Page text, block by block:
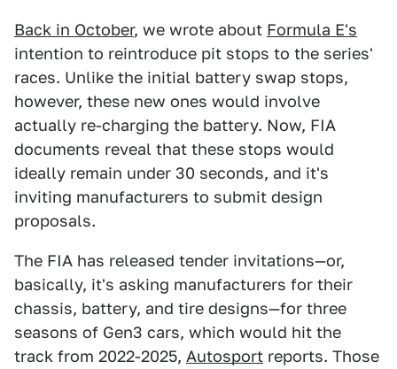
Back in October, we wrote about Formula E's
intention to reintroduce pit stops to the series'
races. Unlike the initial battery swap stops,
however, these new ones would involve
actually re-charging the battery. Now, FIA
documents reveal that these stops would
ideally remain under 30 seconds, and it's
inviting manufacturers to submit design
proposals.
The FIA has released tender invitations—or,
basically, it's asking manufacturers for their
chassis, battery, and tire designs—for three
seasons of Gen3 cars, which would hit the
track from 2022-2025, Autosport reports. Those